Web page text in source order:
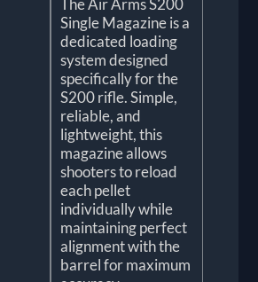
The Air Arms S200
Single Magazine is a
dedicated loading
system designed
specifically for the
S200 rifle. Simple,
reliable, and
lightweight, this
magazine allows
shooters to reload
each pellet
individually while
maintaining perfect
alignment with the
barrel for maximum